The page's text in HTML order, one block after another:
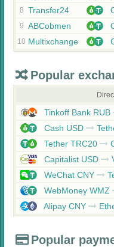
8 Transfer24
9 ABCobmen
10 Multixchange
Popular
Tinkoff Bank RUB
Cash USD
Tether TRC20
Capitalist USD
WeChat CNY
WebMoney WMZ
Alipay CNY
Popular